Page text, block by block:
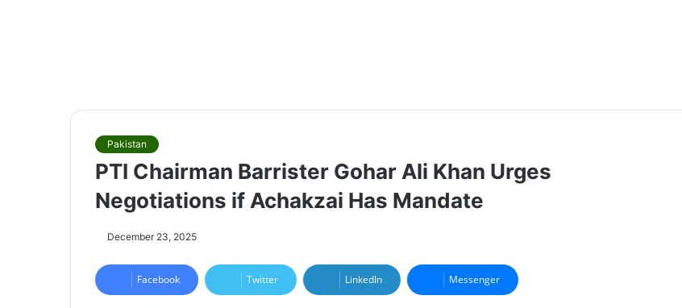
Pakistan
PTI Chairman Barrister Gohar Ali Khan Urges
Negotiations if Achakzai Has Mandate
December 23, 2025
Facebook Twitter LinkedIn Messenger